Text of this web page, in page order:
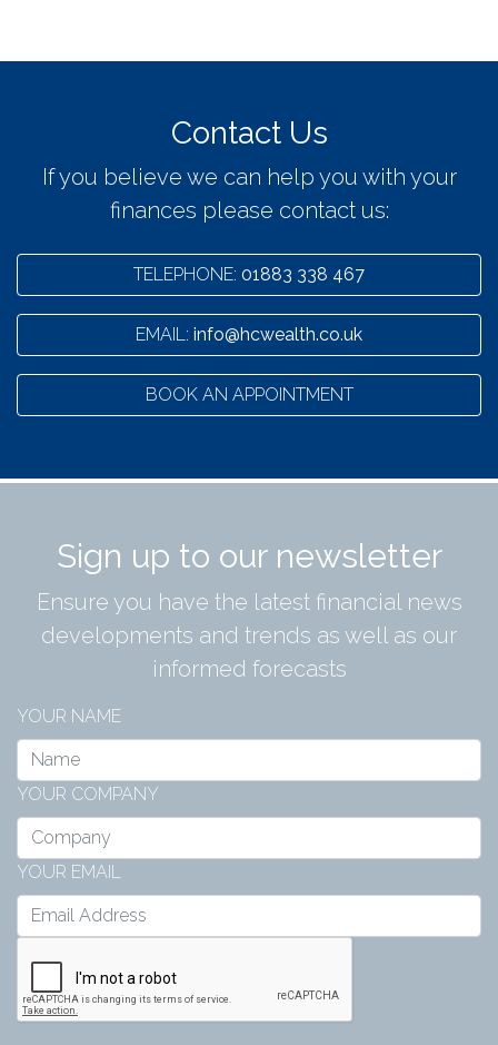
Contact Us
If you believe we can help you with your
finances please contact us:
TELEPHONE: 01883 338 467
EMAIL: info@hcwealth.co.uk
BOOK AN APPOINTMENT
Sign up to our newsletter
Ensure you have the latest financial news
developments and trends as well as our
informed forecasts
YOUR NAME
YOUR COMPANY
YOUR EMAIL